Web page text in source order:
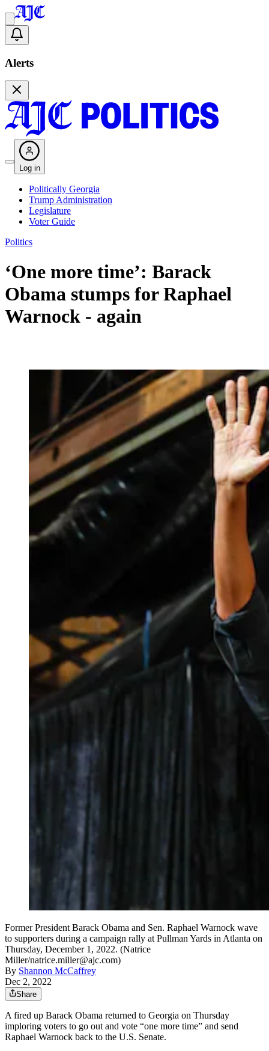
Alerts
Log in
Politically Georgia
Trump Administration
Legislature
Voter Guide
Politics
‘One more time’: Barack
Obama stumps for Raphael
Warnock - again
Former President Barack Obama and Sen. Raphael Warnock wave
to supporters during a campaign rally at Pullman Yards in Atlanta on
Thursday, December 1, 2022. (Natrice
Miller/natrice.miller@ajc.com)
By Shannon McCaffrey
Dec 2, 2022
Share
A fired up Barack Obama returned to Georgia on Thursday
imploring voters to go out and vote “one more time” and send
Raphael Warnock back to the U.S. Senate.